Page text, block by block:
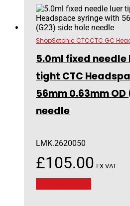
ShopSetonic CTCCTC GC
5.0ml fixed
tight CTC
56mm 0.63mm
needle
LMK.2620050
£105.00 EX VAT